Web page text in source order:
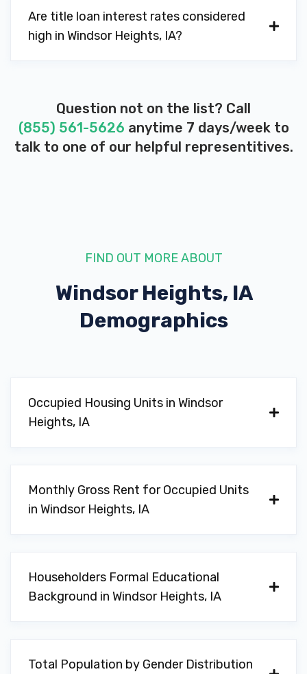
Are title loan interest rates considered
high in Windsor Heights, IA?
Question not on the list? Call
(855) 561-5626 anytime 7 days/week to
talk to one of our helpful representitives.
FIND OUT MORE ABOUT
Windsor Heights, IA
Demographics
Occupied Housing Units in Windsor
Heights, IA
Monthly Gross Rent for Occupied Units
in Windsor Heights, IA
Householders Formal Educational
Background in Windsor Heights, IA
Total Population by Gender Distribution